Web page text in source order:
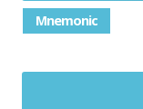
Mnemonic